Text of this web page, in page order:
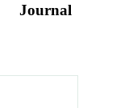
Journal